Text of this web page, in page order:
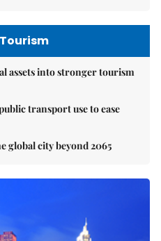
assets into stronger tourism
transport use to ease
global city beyond 2065